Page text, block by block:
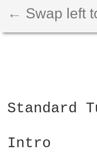
← Swap left
Standard
Intro